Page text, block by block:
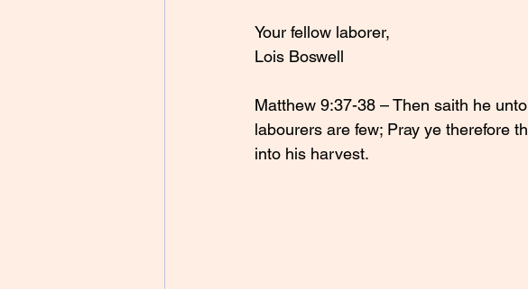
Your fellow laborer,
Lois Boswell
Matthew 9:37-38 – Then saith he
labourers are few; Pray ye therefore
into his harvest.